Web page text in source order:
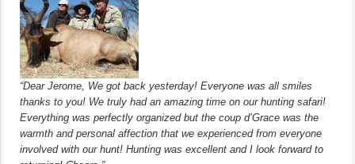
“Dear Jerome, We got back yesterday! Everyone was all smiles
thanks to you! We truly had an amazing time on our hunting safari!
Everything was perfectly organized but the coup d’Grace was the
warmth and personal affection that we experienced from everyone
involved with our hunt! Hunting was excellent and I look forward to